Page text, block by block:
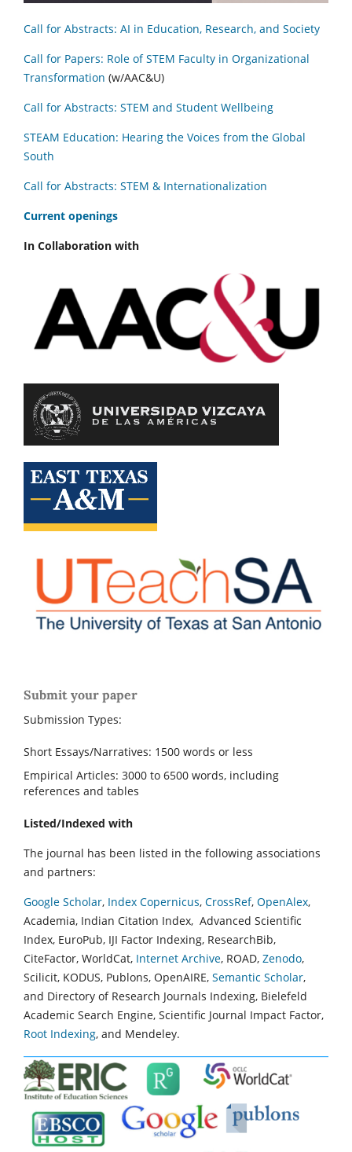
Call for Abstracts: AI in Education, Research, and Society
Call for Papers: Role of STEM Faculty in Organizational
Transformation (w/AAC&U)
Call for Abstracts: STEM and Student Wellbeing
STEAM Education: Hearing the Voices from the Global
South
Call for Abstracts: STEM & Internationalization
Current openings
In Collaboration with
Submit your paper
Submission Types:
Short Essays/Narratives: 1500 words or less
Empirical Articles: 3000 to 6500 words, including
references and tables
Listed/Indexed with
The journal has been listed in the following associations
and partners:
Google Scholar, Index Copernicus, CrossRef, OpenAlex,
Academia, Indian Citation Index, Advanced Scientific
Index, EuroPub, IJI Factor Indexing, ResearchBib,
CiteFactor, WorldCat, Internet Archive, ROAD, Zenodo,
Scilicit, KODUS, Publons, OpenAIRE, Semantic Scholar,
and Directory of Research Journals Indexing, Bielefeld
Academic Search Engine, Scientific Journal Impact Factor,
Root Indexing, and Mendeley.